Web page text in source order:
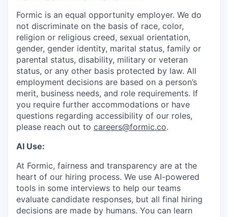
Formic is an equal opportunity employer. We do
not discriminate on the basis of race, color,
religion or religious creed, sexual orientation,
gender, gender identity, marital status, family or
parental status, disability, military or veteran
status, or any other basis protected by law. All
employment decisions are based on a person’s
merit, business needs, and role requirements. If
you require further accommodations or have
questions regarding accessibility of our roles,
please reach out to careers@formic.co.
AI Use:
At Formic, fairness and transparency are at the
heart of our hiring process. We use AI-powered
tools in some interviews to help our teams
evaluate candidate responses, but all final hiring
decisions are made by humans. You can learn